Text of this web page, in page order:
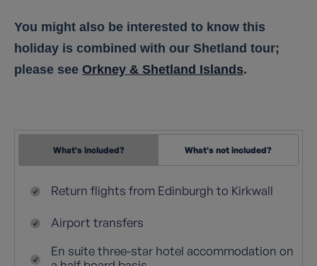
You might also be interested to know this
holiday is combined with our Shetland tour;
please see Orkney & Shetland Islands.
What's included? What's not included?
Return flights from Edinburgh to Kirkwall
Airport transfers
En suite three-star hotel accommodation on